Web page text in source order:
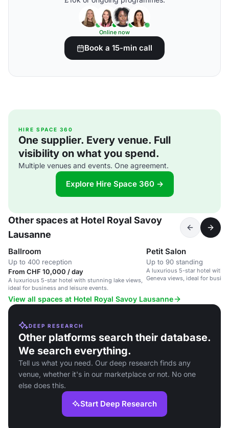
Online now
Book a 15-min call
HIRE SPACE 360
One supplier. Every venue. Full
visibility on what you spend.
Multiple venues and events. One agreement.
Explore Hire Space 360 →
Other spaces at Hotel Royal Savoy
Lausanne
Ballroom
Up to 400 reception
From CHF 10,000 / day
A luxurious 5-star hotel with stunning lake views,
ideal for business and leisure events.
Petit Salon
Up to 90 standing
A luxurious 5-star hotel with
Geneva views, ideal for
View all spaces at Hotel Royal Savoy Lausanne
DEEP RESEARCH
Other platforms search their database.
We search everything.
Tell us what you need. Our deep research finds any
venue, whether it's in our marketplace or not. No one
else does this.
Start Deep Research